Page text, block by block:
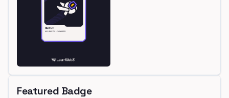
Featured Badge